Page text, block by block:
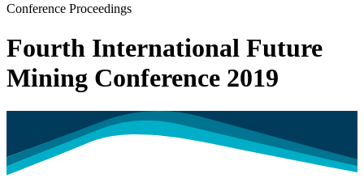
Conference Proceedings
Fourth International Future
Mining Conference 2019